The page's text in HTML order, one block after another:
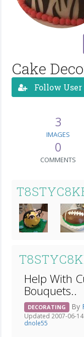
Cake
Follow User
3
IMAGES
0
COMMENTS
Help With
Bouquets..
DECORATING By
Updated 2007-06-
dnole55